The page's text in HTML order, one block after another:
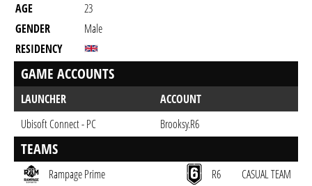
AGE
23
GENDER
Male
RESIDENCY
GAME ACCOUNTS
LAUNCHER
ACCOUNT
Ubisoft Connect - PC
Brooksy.R6
TEAMS
Rampage Prime R6
CASUAL TEAM